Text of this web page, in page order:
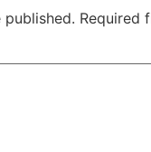
Required